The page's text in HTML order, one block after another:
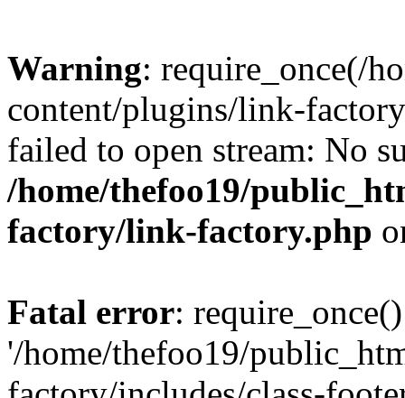
Warning: require_once(/
content/plugins/link-
failed to open stream: No
/home/thefoo19/
factory/link-factory.php
Fatal error:
'/home/thefoo19/